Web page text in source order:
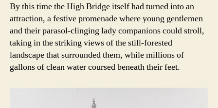
By this time the High Bridge itself had turned into an
attraction, a festive promenade where young gentlemen
and their parasol-clinging lady companions could stroll,
taking in the striking views of the still-forested
landscape that surrounded them, while millions of
gallons of clean water coursed beneath their feet.